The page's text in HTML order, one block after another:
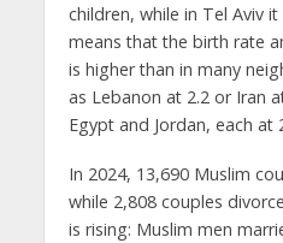
children, while in Tel Aviv
means that the birth rate
is higher than in many
as Lebanon at 2.2 or Iran
Egypt and Jordan, each at
In 2024, 13,690 Muslim
while 2,808 couples
is rising: Muslim men